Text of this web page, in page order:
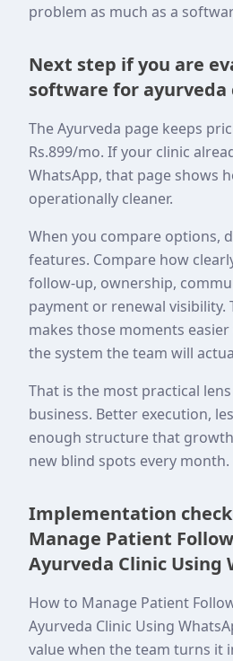
problem as much as a
Next step if you are
software for ayurveda
The Ayurveda page keeps
Rs.899/mo. If your clinic
WhatsApp, that page shows
operationally cleaner.
When you compare options,
features. Compare how
follow-up, ownership,
payment or renewal visibility.
makes those moments
the system the team will
That is the most practical
business. Better execution,
enough structure that
new blind spots every month.
Implementation
Manage Patient
Ayurveda Clinic Using
How to Manage Patient
Ayurveda Clinic Using
value when the team turns it